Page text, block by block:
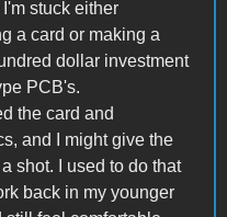
I'm stuck either
a card or making a
dollar investment
PCB's.
the card and
and I might give the
shot. I used to do that
back in my younger